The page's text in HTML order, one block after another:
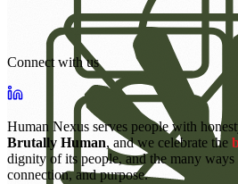
Connect with us
Human Nexus serves people with
Brutally Human, and we celebrate the
dignity of its people, and the many
connection, and purpose.